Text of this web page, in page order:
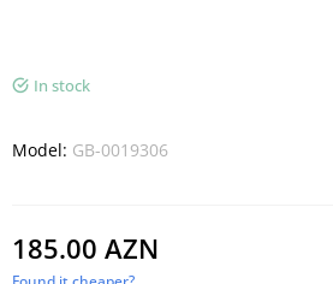
In stock
Model: GB-0019306
185.00 AZN